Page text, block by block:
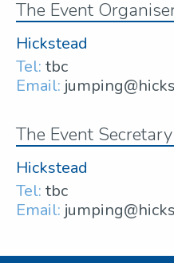
The Event
Hickstead
Tel: tbc
Email:
The Event Secretary
Hickstead
Tel: tbc
Email: